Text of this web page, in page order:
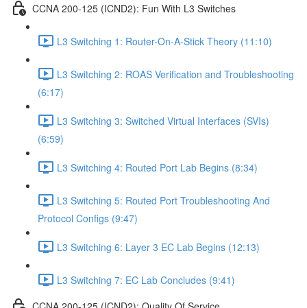
CCNA 200-125 (ICND2): Fun With L3 Switches
L3 Switching 1: Router-On-A-Stick Theory (11:10)
L3 Switching 2: ROAS Verification and Troubleshooting
(6:17)
L3 Switching 3: Switched Virtual Interfaces (SVIs)
(6:59)
L3 Switching 4: Routed Port Lab Begins (8:34)
L3 Switching 5: Routed Port Troubleshooting And
Protocol Configs (9:47)
L3 Switching 6: Layer 3 EC Lab Begins (12:13)
L3 Switching 7: EC Lab Concludes (9:41)